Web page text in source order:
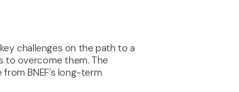
challenges on the path to a
to overcome them. The
BNEF’s long-term